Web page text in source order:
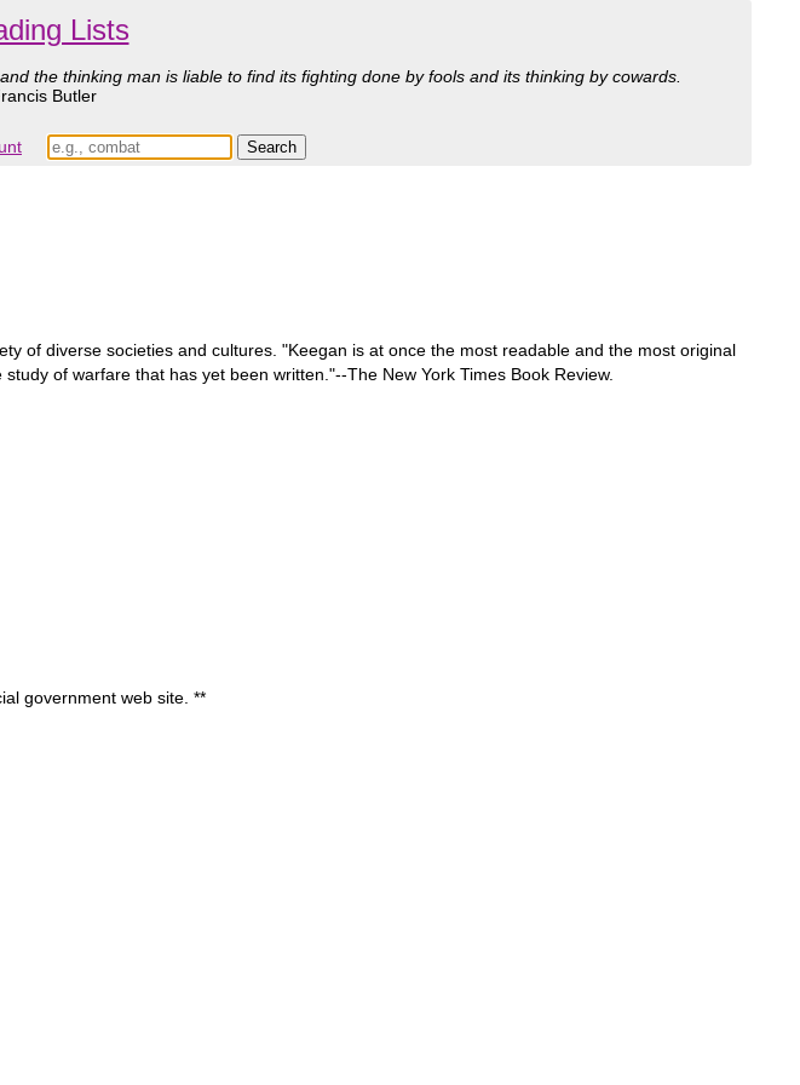
Lists
the thinking man is liable to find its fighting done by fools and its thinking by cowards.
Butler
of diverse societies and cultures. "Keegan is at once the most readable and the most original
of warfare that has yet been written."--The New York Times Book Review.
government web site. **